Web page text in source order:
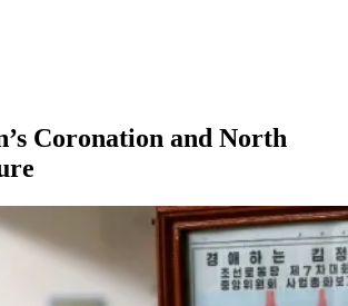
Coronation and North